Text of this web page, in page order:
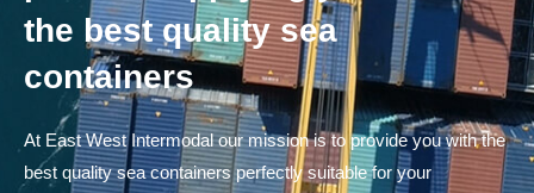
the best quality sea
containers
At East West Intermodal our mission is to provide you with the
best quality sea containers perfectly suitable for your